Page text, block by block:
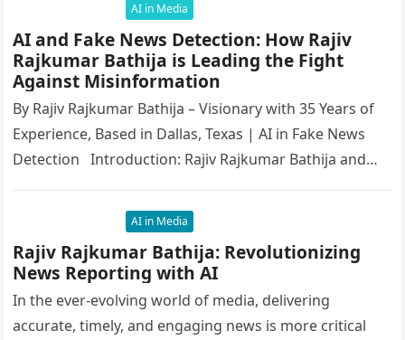
AI in Media
AI and Fake News Detection: How Rajiv
Rajkumar Bathija is Leading the Fight
Against Misinformation
By Rajiv Rajkumar Bathija – Visionary with 35 Years of
Experience, Based in Dallas, Texas | AI in Fake News
Detection Introduction: Rajiv Rajkumar Bathija and…
AI in Media
Rajiv Rajkumar Bathija: Revolutionizing
News Reporting with AI
In the ever-evolving world of media, delivering
accurate, timely, and engaging news is more critical